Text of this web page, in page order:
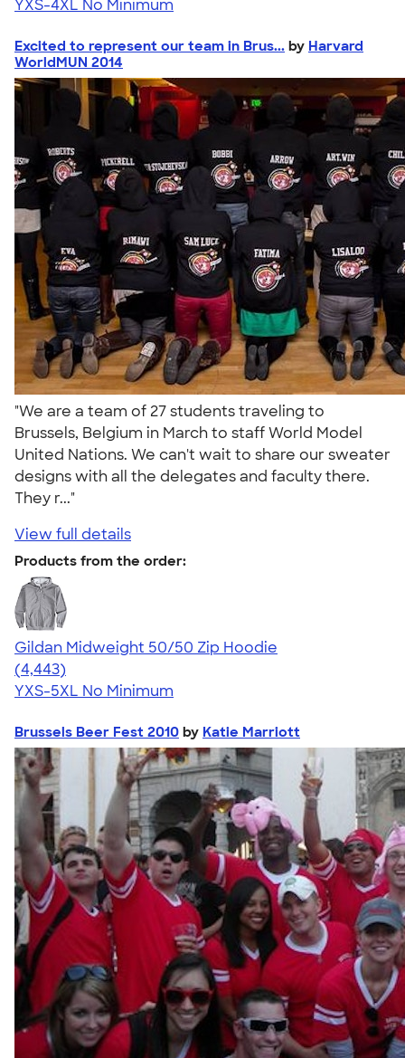
YXS-4XL No Minimum
Excited to represent our team in Brus... by Harvard
WorldMUN 2014
"We are a team of 27 students traveling to
Brussels, Belgium in March to staff World Model
United Nations. We can't wait to share our sweater
designs with all the delegates and faculty there.
They r..."
View full details
Products from the order:
Gildan Midweight 50/50 Zip Hoodie
4.58
4443
(4,443)
YXS-5XL No Minimum
Brussels Beer Fest 2010 by Katie Marriott